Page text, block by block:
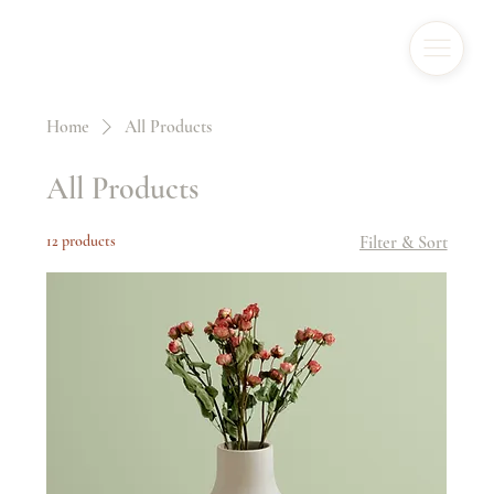
Home All Products
All Products
12 products Filter & Sort